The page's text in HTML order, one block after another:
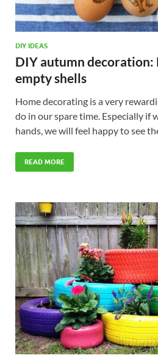
DIY IDEAS
DIY autumn
empty shells
Home decorating is a very
do in our spare time. Especially if
hands, we will feel happy to see
READ MORE